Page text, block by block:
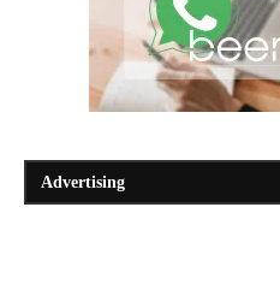
Advertising